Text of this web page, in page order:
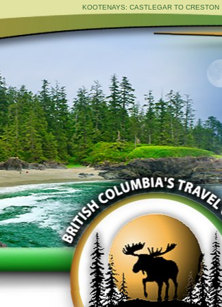
KOOTENAYS: CASTLEGAR TO CRESTON